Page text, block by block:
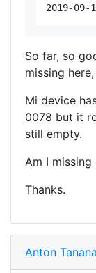
So far, so
missing
Mi device
0078 but it
still empty.
Am I missing
Thanks.
Anton